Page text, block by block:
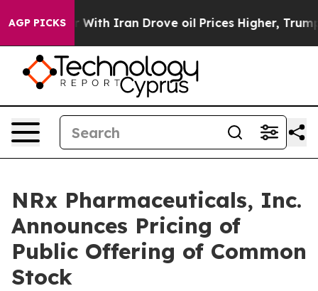
AGP PICKS
As war With Iran Drove oil Prices Higher, Trump
NRx Pharmaceuticals, Inc.
Announces Pricing of
Public Offering of Common
Stock